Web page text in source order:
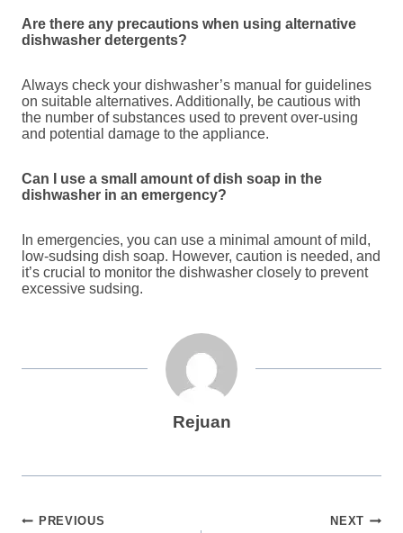
Are there any precautions when using alternative
dishwasher detergents?
Always check your dishwasher’s manual for guidelines
on suitable alternatives. Additionally, be cautious with
the number of substances used to prevent over-using
and potential damage to the appliance.
Can I use a small amount of dish soap in the
dishwasher in an emergency?
In emergencies, you can use a minimal amount of mild,
low-sudsing dish soap. However, caution is needed, and
it’s crucial to monitor the dishwasher closely to prevent
excessive sudsing.
Rejuan
Post
PREVIOUS NEXT